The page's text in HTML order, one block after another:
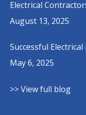
Electrical
August 13, 2025
Successful
May 6, 2025
>> View full blog